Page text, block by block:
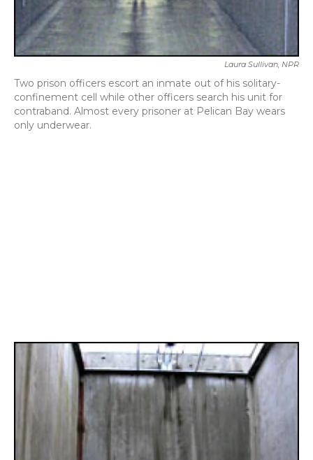
Laura Sullivan, NPR
Two prison officers escort an inmate out of his solitary-
confinement cell while other officers search his unit for
contraband. Almost every prisoner at Pelican Bay wears
only underwear.